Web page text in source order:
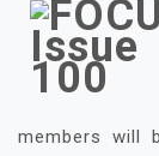
members will